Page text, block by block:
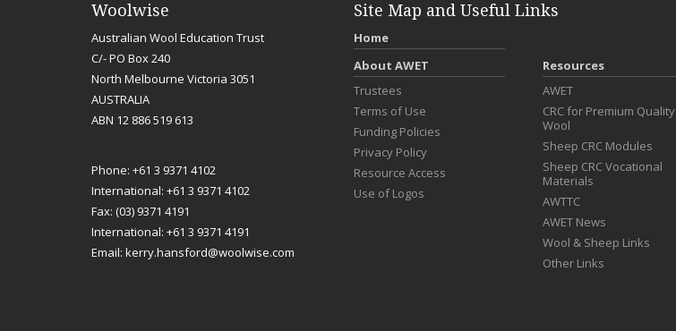
Woolwise
Australian Wool Education Trust
C/- PO Box 240
North Melbourne Victoria 3051
AUSTRALIA
ABN 12 886 519 613
Phone: +61 3 9371 4102
International: +61 3 9371 4102
Fax: (03) 9371 4191
International: +61 3 9371 4191
Email: kerry.hansford@woolwise.com
Site Map and Useful Links
Home
About AWET
Trustees
Terms of Use
Funding Policies
Privacy Policy
Resource Access
Use of Logos
Resources
AWET
CRC for Premium Quality
Wool
Sheep CRC Modules
Sheep CRC Vocational
Materials
AWTTC
AWET News
Wool & Sheep Links
Other Links